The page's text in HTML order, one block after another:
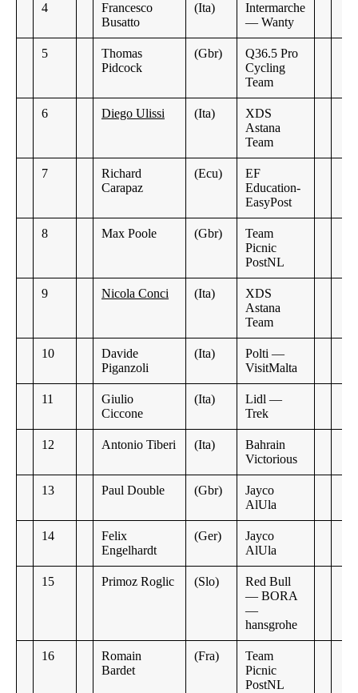
4
Francesco
Busatto
(Ita)
Intermarche
— Wanty
5
Thomas
Pidcock
(Gbr)
Q36.5 Pro
Cycling
Team
6 Diego Ulissi (Ita)
XDS
Astana
Team
7
Richard
Carapaz
(Ecu)
EF
Education-
EasyPost
8 Max Poole (Gbr)
Team
Picnic
PostNL
9 Nicola Conci (Ita)
XDS
Astana
Team
10
Davide
Piganzoli
(Ita)
Polti —
VisitMalta
11
Giulio
Ciccone
(Ita)
Lidl —
Trek
12 Antonio Tiberi (Ita)
Bahrain
Victorious
13 Paul Double (Gbr)
Jayco
AlUla
14
Felix
Engelhardt
(Ger)
Jayco
AlUla
15 Primoz Roglic (Slo)
Red Bull
— BORA
—
hansgrohe
16
Romain
Bardet
(Fra)
Team
Picnic
PostNL